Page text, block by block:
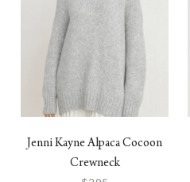
Jenni Kayne Alpaca Cocoon
Crewneck